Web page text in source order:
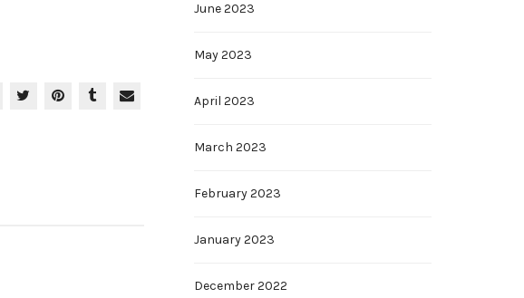
June 2023
May 2023
April 2023
March 2023
February 2023
January 2023
December 2022